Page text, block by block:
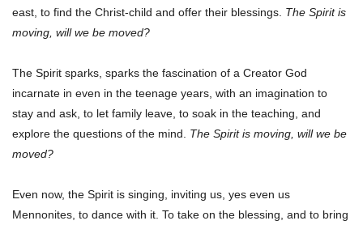
east, to find the Christ-child and offer their blessings. The Spirit is
moving, will we be moved?
The Spirit sparks, sparks the fascination of a Creator God
incarnate in even in the teenage years, with an imagination to
stay and ask, to let family leave, to soak in the teaching, and
explore the questions of the mind. The Spirit is moving, will we be
moved?
Even now, the Spirit is singing, inviting us, yes even us
Mennonites, to dance with it. To take on the blessing, and to bring